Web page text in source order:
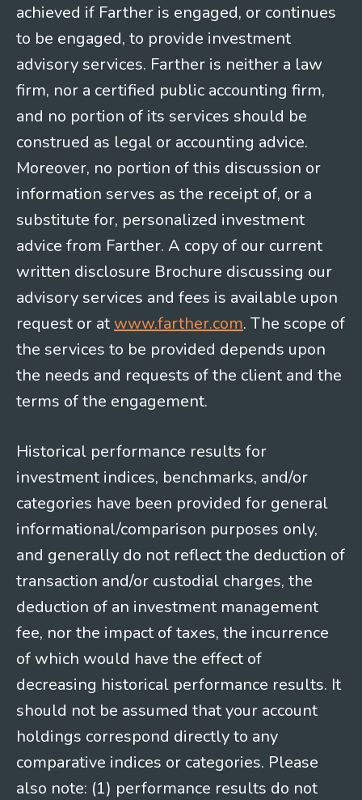
achieved if Farther is engaged, or continues
to be engaged, to provide investment
advisory services. Farther is neither a law
firm, nor a certified public accounting firm,
and no portion of its services should be
construed as legal or accounting advice.
Moreover, no portion of this discussion or
information serves as the receipt of, or a
substitute for, personalized investment
advice from Farther. A copy of our current
written disclosure Brochure discussing our
advisory services and fees is available upon
request or at www.farther.com. The scope of
the services to be provided depends upon
the needs and requests of the client and the
terms of the engagement.
Historical performance results for
investment indices, benchmarks, and/or
categories have been provided for general
informational/comparison purposes only,
and generally do not reflect the deduction of
transaction and/or custodial charges, the
deduction of an investment management
fee, nor the impact of taxes, the incurrence
of which would have the effect of
decreasing historical performance results. It
should not be assumed that your account
holdings correspond directly to any
comparative indices or categories. Please
also note: (1) performance results do not